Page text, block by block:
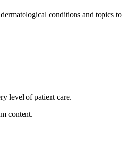
conditions and topics to
level of patient care.
content.